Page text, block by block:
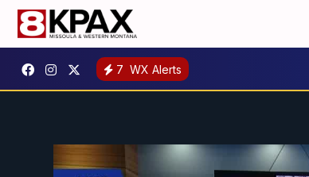
7 WX Alerts